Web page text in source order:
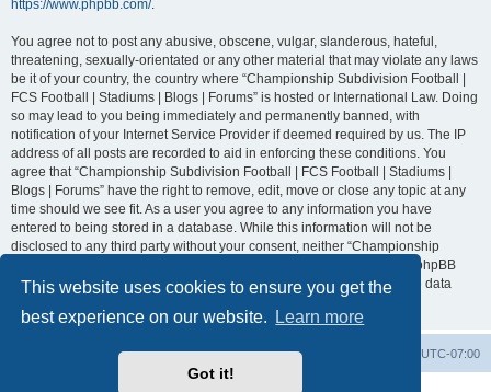
This website uses cookies to ensure you get the
best experience on our website.
Learn more
Got it!
https://www.phpbb.com/.
You agree not to post any abusive, obscene, vulgar, slanderous, hateful,
threatening, sexually-orientated or any other material that may violate any laws
be it of your country, the country where “Championship Subdivision Football |
FCS Football | Stadiums | Blogs | Forums” is hosted or International Law. Doing
so may lead to you being immediately and permanently banned, with
notification of your Internet Service Provider if deemed required by us. The IP
address of all posts are recorded to aid in enforcing these conditions. You
agree that “Championship Subdivision Football | FCS Football | Stadiums |
Blogs | Forums” have the right to remove, edit, move or close any topic at any
time should we see fit. As a user you agree to any information you have
entered to being stored in a database. While this information will not be
disclosed to any third party without your consent, neither “Championship
Subdivision Football | FCS Football | Stadiums | Blogs | Forums” nor phpBB
shall be held responsible for any hacking attempt that may lead to the data
UTC-07:00
Delete cookies
Contact us